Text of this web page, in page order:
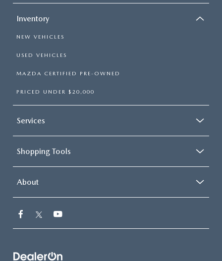
Inventory
NEW VEHICLES
USED VEHICLES
MAZDA CERTIFIED PRE-OWNED
PRICED UNDER $20,000
Services
Shopping Tools
About